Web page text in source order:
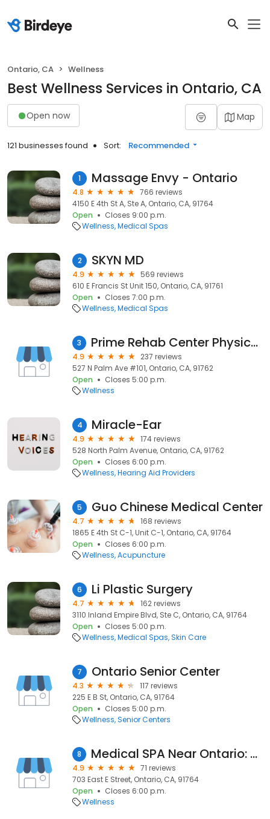
Ontario, CA Wellness
Best Wellness Services in Ontario, CA
Open now Map
121 businesses found Sort: Recommended
1 Massage Envy - Ontario
4.8
766 reviews
4150 E 4th St A, Ste A, Ontario, CA, 91764
Open
Closes 9:00 p.m.
Wellness Medical Spas
2 SKYN MD
4.9
569 reviews
610 E Francis St Unit 150, Ontario, CA, 91761
Open
Closes 7:00 p.m.
Wellness Medical Spas
3 Prime Rehab Center Physical Therapy
4.9
237 reviews
527 N Palm Ave #101, Ontario, CA, 91762
Open
Closes 5:00 p.m.
Wellness
4 Miracle-Ear
4.9
174 reviews
528 North Palm Avenue, Ontario, CA, 91762
Open
Closes 6:00 p.m.
Wellness Hearing Aid Providers
5 Guo Chinese Medical Center
4.7
168 reviews
1865 E 4th St C-1, Unit C-1, Ontario, CA, 91764
Open
Closes 6:00 p.m.
Wellness Acupuncture
6 Li Plastic Surgery
4.7
162 reviews
3110 Inland Empire Blvd, Ste C, Ontario, CA, 91764
Open
Closes 5:00 p.m.
Wellness Medical Spas Skin Care
7 Ontario Senior Center
4.3
117 reviews
225 E B St, Ontario, CA, 91764
Open
Closes 5:00 p.m.
Wellness Senior Centers
8 Medical SPA Near Ontario: Ageless Health Group, IV, Lasers, Fillers
4.9
71 reviews
703 East E Street, Ontario, CA, 91764
Open
Closes 6:00 p.m.
Wellness